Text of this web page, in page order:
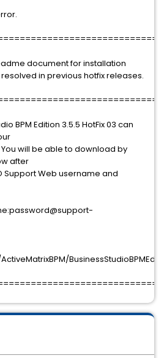
document for installation
in previous hotfix releases.
BPM Edition 3.5.5 HotFix 03 can
will be able to download by
after
Support Web username and